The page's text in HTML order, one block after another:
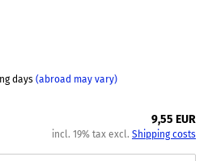
days (abroad may vary)
9,55 EUR
incl. 19% tax excl. Shipping costs